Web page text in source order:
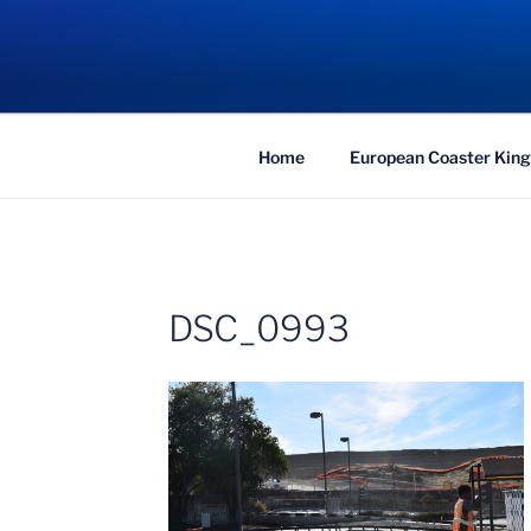
COASTER
Traveling the Globe for the Best Coasters
Home European Coaster
DSC_0993